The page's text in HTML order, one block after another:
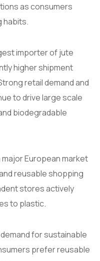
as consumers
habits.
importer of jute
higher shipment
retail demand and
to drive large scale
biodegradable
European market
reusable shopping
stores actively
to plastic.
for sustainable
prefer reusable